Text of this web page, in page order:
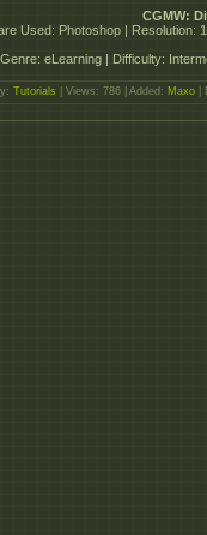
CGMW:
Used: Photoshop | Resolution:
Genre: eLearning | Difficulty:
Tutorials | Views: 786 | Added: Maxo |